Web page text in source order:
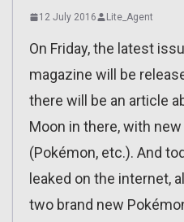
12 July 2016 Lite_Agent
On Friday, the latest
magazine will be
there will be an article
Moon in there, with
(Pokémon, etc.). And
leaked on the internet,
two brand new